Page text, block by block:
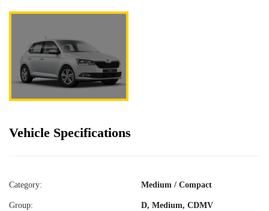
Vehicle Specifications
Category: Medium / Compact
Group: D, Medium, CDMV